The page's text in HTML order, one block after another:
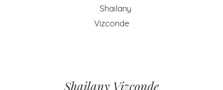
Shailany Vizconde